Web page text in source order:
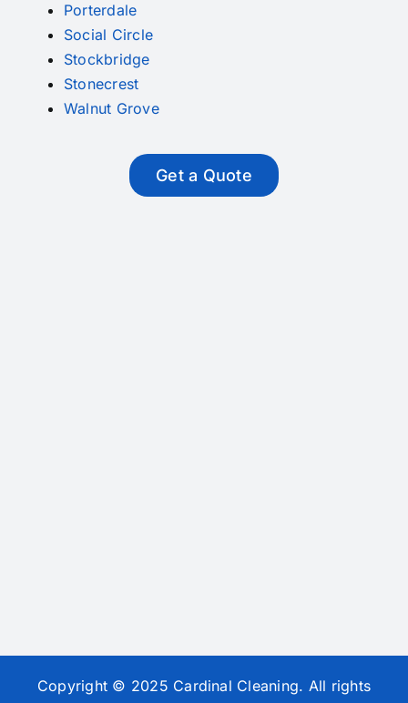
Porterdale
Social Circle
Stockbridge
Stonecrest
Walnut Grove
Get a Quote
Copyright © 2025 Cardinal Cleaning. All rights